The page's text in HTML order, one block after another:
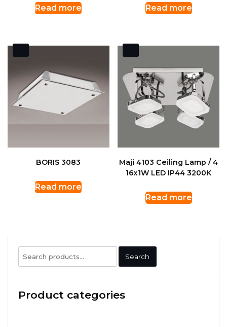
Read more Read more
BORIS 3083
Read more
Maji 4103 Ceiling Lamp / 4
16x1W LED IP44 3200K
Read more
Search
for:
Search
Product categories